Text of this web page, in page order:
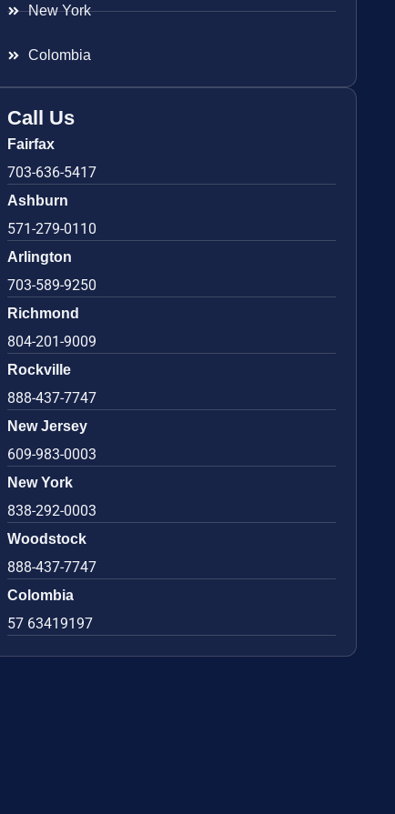
New York
Colombia
Call Us
Fairfax
703-636-5417
Ashburn
571-279-0110
Arlington
703-589-9250
Richmond
804-201-9009
Rockville
888-437-7747
New Jersey
609-983-0003
New York
838-292-0003
Woodstock
888-437-7747
Colombia
57 63419197